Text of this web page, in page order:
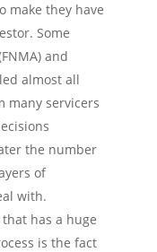
make they have
Some
and
almost all
many servicers
the number
of
with.
has a huge
is the fact